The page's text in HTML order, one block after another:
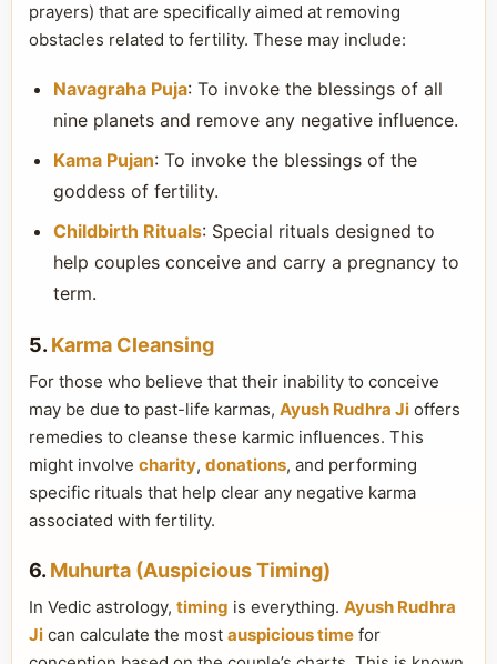
prayers) that are specifically aimed at removing
obstacles related to fertility. These may include:
Navagraha Puja: To invoke the blessings of all
nine planets and remove any negative influence.
Kama Pujan: To invoke the blessings of the
goddess of fertility.
Childbirth Rituals: Special rituals designed to
help couples conceive and carry a pregnancy to
term.
5. Karma Cleansing
For those who believe that their inability to conceive
may be due to past-life karmas, Ayush Rudhra Ji offers
remedies to cleanse these karmic influences. This
might involve charity, donations, and performing
specific rituals that help clear any negative karma
associated with fertility.
6. Muhurta (Auspicious Timing)
In Vedic astrology, timing is everything. Ayush Rudhra
Ji can calculate the most auspicious time for